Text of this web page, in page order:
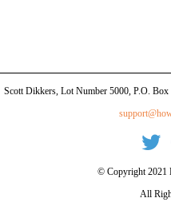
Scott Dikkers, Lot Number 5000, P.O.
© Copyright 2021
All